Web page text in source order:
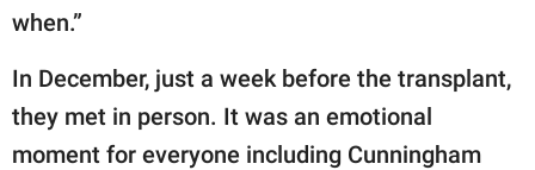
when.”
In December, just a week before the transplant,
they met in person. It was an emotional
moment for everyone including Cunningham